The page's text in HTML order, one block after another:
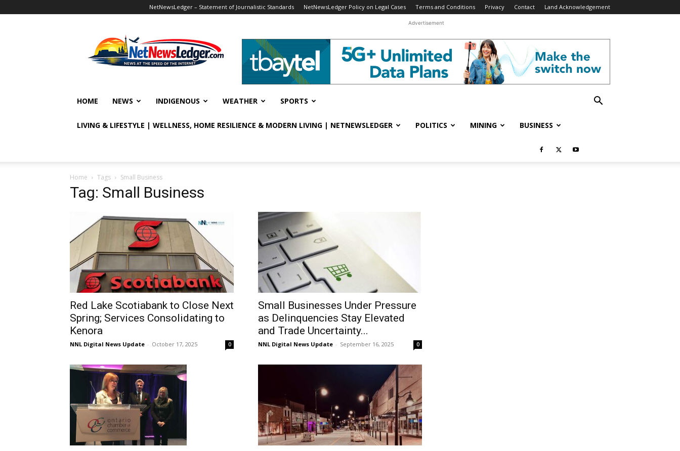
NetNewsLedger – Statement of Journalistic Standards NetNewsLedger Policy on Legal Cases Terms and Conditions Privacy Contact Land Acknowledgement
Advertisement
HOME NEWS INDIGENOUS WEATHER SPORTS
LIVING & LIFESTYLE | WELLNESS, HOME RESILIENCE & MODERN LIVING | NETNEWSLEDGER POLITICS MINING BUSINESS
Home Tags Small Business
Tag: Small Business
Red Lake Scotiabank to Close Next
Spring; Services Consolidating to
Kenora
NNL Digital News Update - October 17, 2025 0
Small Businesses Under Pressure
as Delinquencies Stay Elevated
and Trade Uncertainty...
NNL Digital News Update - September 16, 2025 0